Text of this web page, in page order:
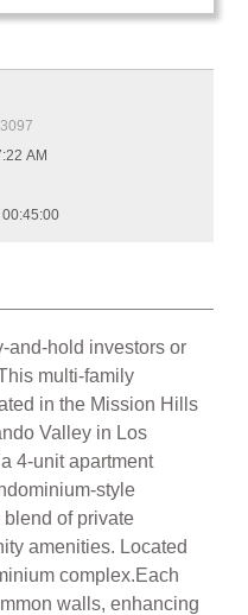
AM
and-hold investors or
multi-family
in the Mission Hills
Valley in Los
4-unit apartment
style
of private
amenities. Located
complex.Each
walls, enhancing